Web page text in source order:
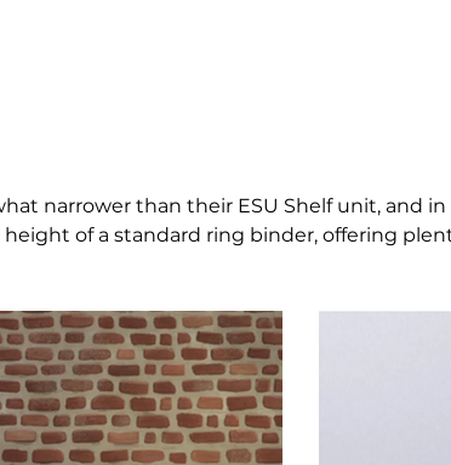
narrower than their ESU Shelf unit,
of a standard ring binder, offering